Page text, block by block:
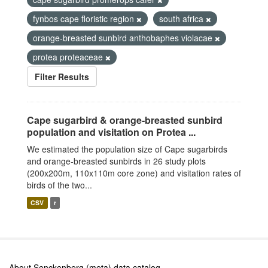
fynbos cape floristic region
south africa
orange-breasted sunbird anthobaphes violacae
protea proteaceae
Filter Results
Cape sugarbird & orange-breasted sunbird
population and visitation on Protea ...
We estimated the population size of Cape sugarbirds
and orange-breasted sunbirds in 26 study plots
(200x200m, 110x110m core zone) and visitation rates of
birds of the two...
CSV r